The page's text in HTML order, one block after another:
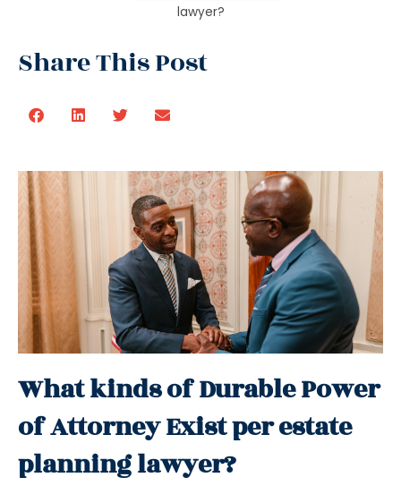
lawyer?
Share This Post
What kinds of Durable Power
of Attorney Exist per estate
planning lawyer?